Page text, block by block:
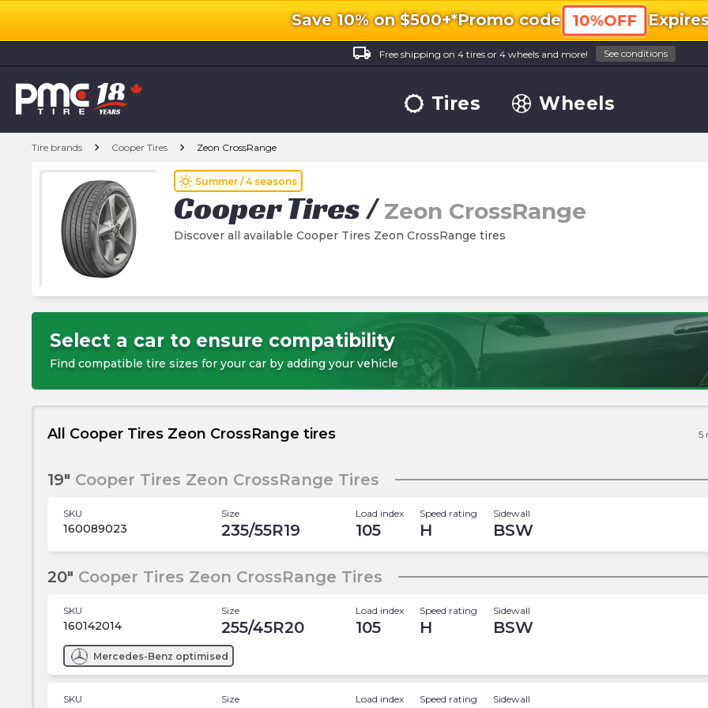
Save 10% on $500+*Promo code 10%OFF
local_shipping
Free shipping on 4 tires or 4 wheels and more! See conditions
Tires Wheels
Tire brands chevron_right Cooper Tires chevron_right Zeon CrossRange
wb_sunny Summer / 4 seasons
Cooper Tires/Zeon CrossRange
Discover all available Cooper Tires Zeon CrossRange tires
Select a car to ensure compatibility
Find compatible tire sizes for your car by adding your vehicle
All Cooper Tires Zeon CrossRange tires 5
19" Cooper Tires Zeon CrossRange Tires
SKU
160089023
Size
235/55R19
Load index
105
Speed rating
H
Sidewall
BSW
20" Cooper Tires Zeon CrossRange Tires
SKU
160142014
Size
255/45R20
Load index
105
Speed rating
H
Sidewall
BSW
Mercedes-Benz optimised
SKU Size Load index Speed rating Sidewall